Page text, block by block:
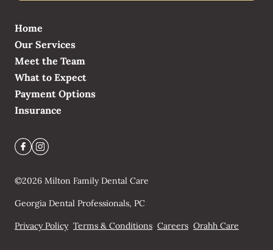
Home
Our Services
Meet the Team
What to Expect
Payment Options
Insurance
©2026 Milton Family Dental Care
Georgia Dental Professionals, PC
Privacy Policy Terms & Conditions Careers Orahh Care